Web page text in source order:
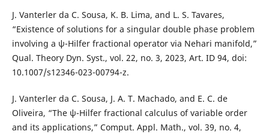
J. Vanterler da C. Sousa, K. B. Lima, and L. S. Tavares,
“Existence of solutions for a singular double phase problem
involving a ψ-Hilfer fractional operator via Nehari manifold,”
Qual. Theory Dyn. Syst., vol. 22, no. 3, 2023, Art. ID 94, doi:
10.1007/s12346-023-00794-z.
J. Vanterler da C. Sousa, J. A. T. Machado, and E. C. de
Oliveira, “The ψ-Hilfer fractional calculus of variable order
and its applications,” Comput. Appl. Math., vol. 39, no. 4,